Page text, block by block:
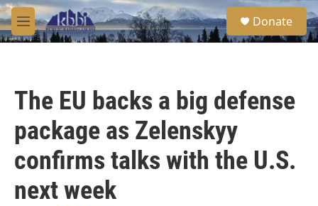
Skip to main content
M
e
S
e
a
Donate
The EU backs a big defense
package as Zelenskyy
confirms talks with the U.S.
next week